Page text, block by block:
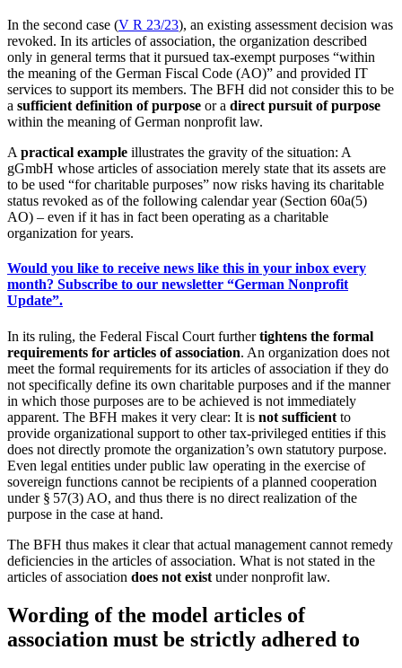
In the second case (V R 23/23), an existing assessment decision was
revoked. In its articles of association, the organization described
only in general terms that it pursued tax-exempt purposes “within
the meaning of the German Fiscal Code (AO)” and provided IT
services to support its members. The BFH did not consider this to be
a sufficient definition of purpose or a direct pursuit of purpose
within the meaning of German nonprofit law.
A practical example illustrates the gravity of the situation: A
gGmbH whose articles of association merely state that its assets are
to be used “for charitable purposes” now risks having its charitable
status revoked as of the following calendar year (Section 60a(5)
AO) – even if it has in fact been operating as a charitable
organization for years.
Would you like to receive news like this in your inbox every
month? Subscribe to our newsletter “German Nonprofit
Update”.
In its ruling, the Federal Fiscal Court furthertightens the formal
requirements for articles of association. An organization does not
meet the formal requirements for its articles of association if they do
not specifically define its own charitable purposes and if the manner
in which those purposes are to be achieved is not immediately
apparent. The BFH makes it very clear: It is not sufficient to
provide organizational support to other tax-privileged entities if this
does not directly promote the organization’s own statutory purpose.
Even legal entities under public law operating in the exercise of
sovereign functions cannot be recipients of a planned cooperation
under § 57(3) AO, and thus there is no direct realization of the
purpose in the case at hand.
The BFH thus makes it clear that actual management cannot remedy
deficiencies in the articles of association. What is not stated in the
articles of association does not exist under nonprofit law.
Wording of the model articles of
association must be strictly adhered to